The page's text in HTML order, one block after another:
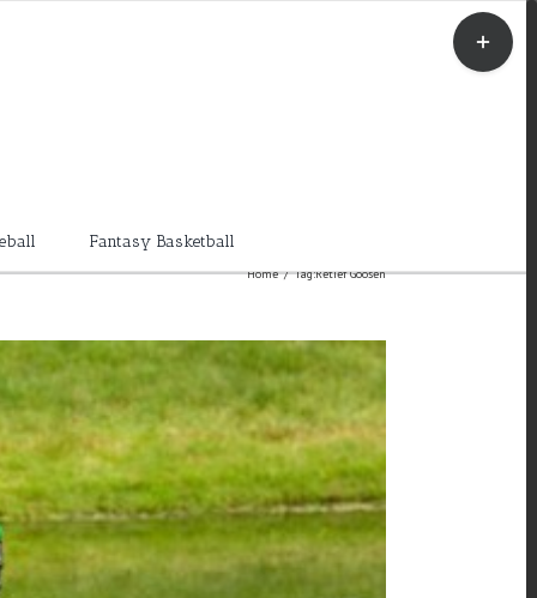
Fantasy Basketball
Home / Tag:Retief Goosen
Toggle
Sliding
Bar